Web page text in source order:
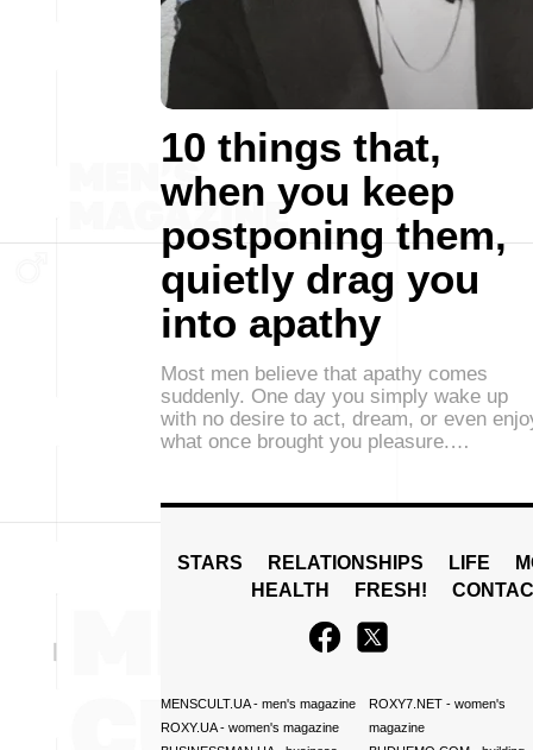
10 things that,
when you keep
postponing them,
quietly drag you
into apathy
Most men believe that apathy comes
suddenly. One day you simply wake up
with no desire to act, dream, or even
what once brought you pleasure.…
STARS RELATIONSHIPS LIFE
HEALTH
FRESH!
MENSCULT.UA- men's magazine
ROXY.UA- women's magazine
ROXY7.NET- women's
magazine